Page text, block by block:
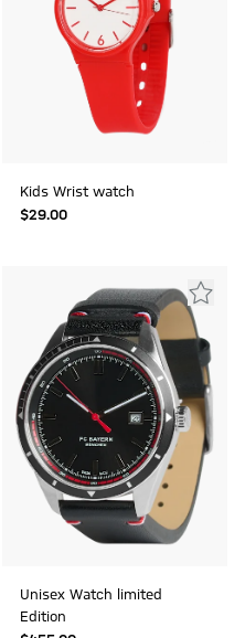
Kids Wrist watch
$‌29.00
Unisex Watch limited
Edition